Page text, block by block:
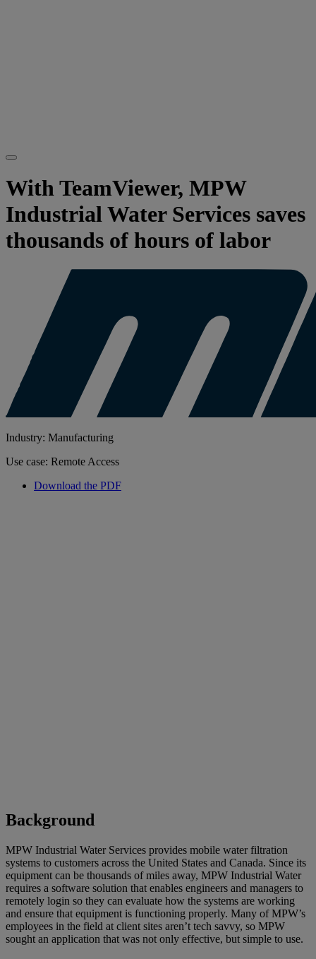
With TeamViewer, MPW
Industrial Water Services saves
thousands of hours of labor
Industry: Manufacturing
Use case: Remote Access
Download the PDF
Background
MPW Industrial Water Services provides mobile water filtration
systems to customers across the United States and Canada. Since its
equipment can be thousands of miles away, MPW Industrial Water
requires a software solution that enables engineers and managers to
remotely login so they can evaluate how the systems are working
and ensure that equipment is functioning properly. Many of MPW’s
employees in the field at client sites aren’t tech savvy, so MPW
sought an application that was not only effective, but simple to use.